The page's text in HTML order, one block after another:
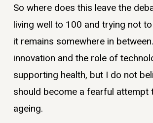
So where does this leave the
living well to 100 and trying not
it remains somewhere in
innovation and the role of
supporting health, but I do not
should become a fearful attempt
ageing.